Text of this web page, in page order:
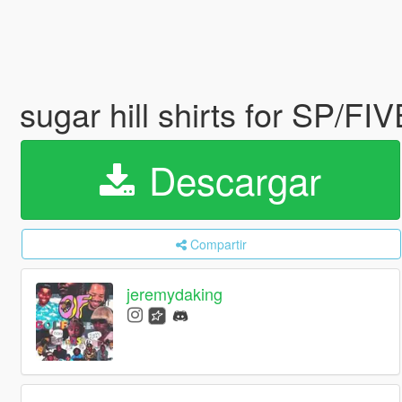
sugar hill shirts for SP/
Descargar
Compartir
jeremydaking